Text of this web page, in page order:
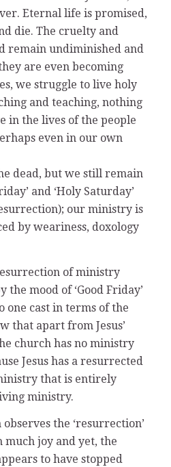
Eternal life is promised,
die. The cruelty and
remain undiminished and
are even becoming
we struggle to live holy
and teaching, nothing
in the lives of the people
even in our own
dead, but we still remain
and ‘Holy Saturday’
our ministry is
by weariness, doxology
of ministry
the mood of ‘Good Friday’
one cast in terms of the
that apart from Jesus’
church has no ministry
Jesus has a resurrected
that is entirely
ministry.
the ‘resurrection’
much joy and yet, the
to have stopped